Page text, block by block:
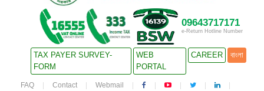
09643717171
e-Return Hotline Number
TAX PAYER SURVEY-
FORM
WEB
PORTAL
CAREER বাংলা
FAQ Contact Webmail